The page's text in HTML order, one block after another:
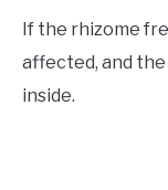
If the rhizome
affected, and
inside.